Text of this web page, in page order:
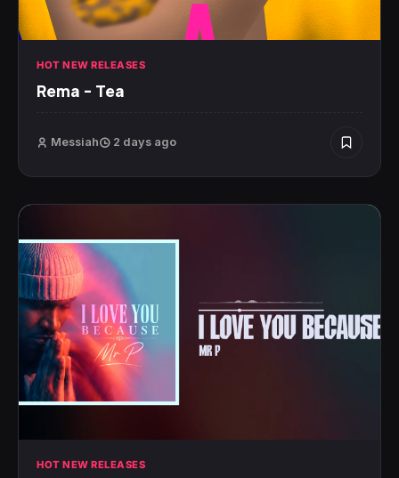
HOT NEW RELEASES
Rema – Tea
Messiah 2 days ago
HOT NEW RELEASES